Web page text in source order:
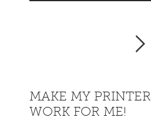
MAKE MY PRINTER
WORK FOR ME!